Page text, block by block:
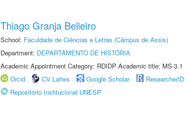
Thiago Granja Belieiro
School: Faculdade de Ciências e Letras (Câmpus de Assis)
Department: DEPARTAMENTO DE HISTÓRIA
Academic Appointment Category: RDIDP Academic title: MS-3.1
Orcid
CV Lattes Google Scholar
ResearcherID
Repositório Institucional UNESP